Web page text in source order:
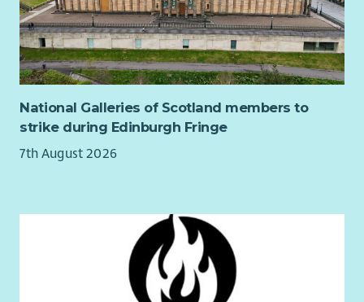
Sending and receiving emails and using a range of
digital platforms
Delivering rights based independent advocacy
Monitoring progress towards specific project targets and
Using and developing existing networking techniques to
create links with appropriate individuals and groups
(statutory and voluntary) to raise awareness of
Take responsibility for implementing policies,
procedures and protocols of LAAS into your daily work.
Take responsibility for personal safety in and out of the
National Galleries of Scotland members to
strike during Edinburgh Fringe
7th August 2026